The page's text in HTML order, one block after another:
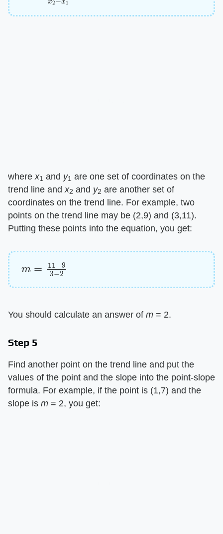
where x1 and y1 are one set of coordinates on the
trend line and x2 and y2 are another set of
coordinates on the trend line. For example, two
points on the trend line may be (2,9) and (3,11).
Putting these points into the equation, you get:
11− 93
You should calculate an answer of m = 2.
Step 5
Find another point on the trend line and put the
values of the point and the slope into the point-slope
formula. For example, if the point is (1,7) and the
slope is m = 2, you get: